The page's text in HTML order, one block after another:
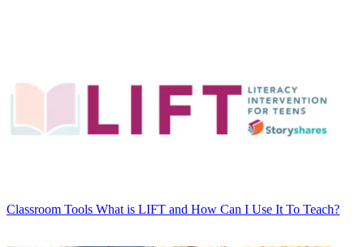
Classroom Tools What is LIFT and How Can I Use It To Teach?